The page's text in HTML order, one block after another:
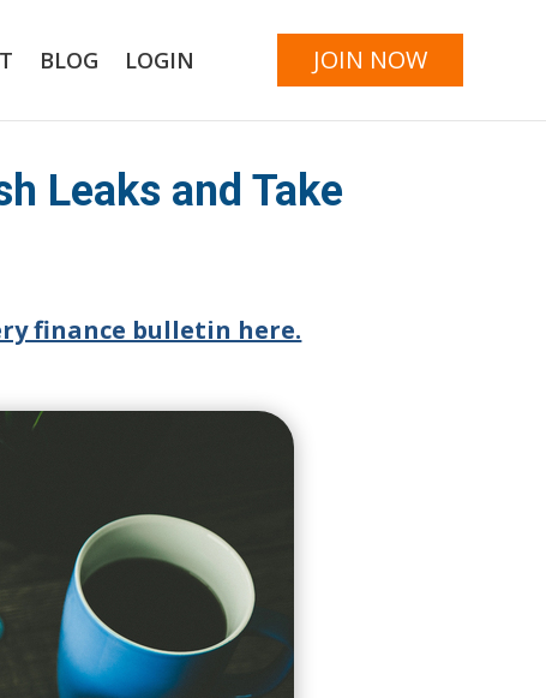
BLOG LOGIN JOIN NOW
Leaks and Take
finance bulletin here.